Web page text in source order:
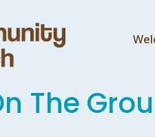
The